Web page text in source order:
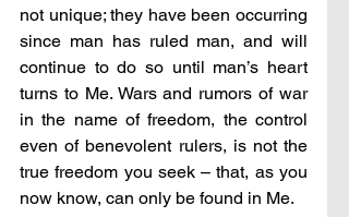
not unique; they have been occurring
since man has ruled man, and will
continue to do so until man’s heart
turns to Me. Wars and rumors of war
in the name of freedom, the control
even of benevolent rulers, is not the
true freedom you seek – that, as you
now know, can only be found in Me.